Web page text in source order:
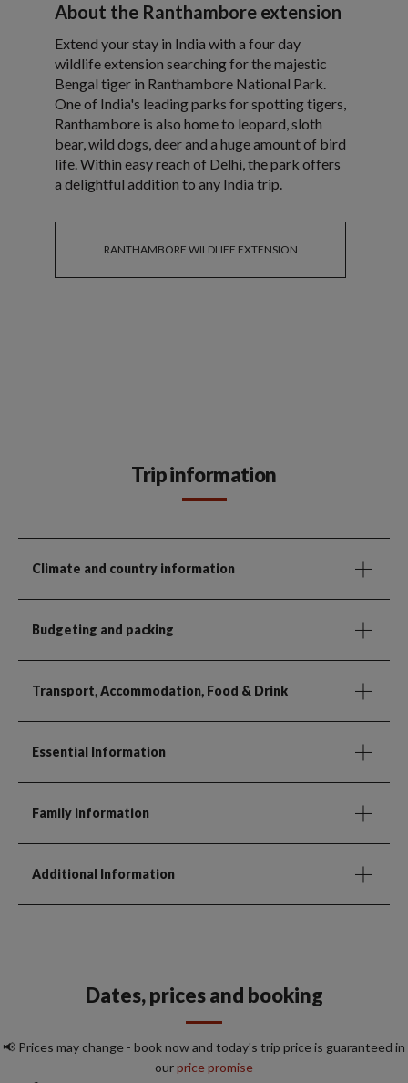
About the Ranthambore extension
Extend your stay in India with a four day
wildlife extension searching for the majestic
Bengal tiger in Ranthambore National Park.
One of India's leading parks for spotting tigers,
Ranthambore is also home to leopard, sloth
bear, wild dogs, deer and a huge amount of bird
life. Within easy reach of Delhi, the park offers
a delightful addition to any India trip.
RANTHAMBORE WILDLIFE EXTENSION
Trip information
Climate and country information
Budgeting and packing
Transport, Accommodation, Food & Drink
Essential Information
Family information
Additional Information
Dates, prices and booking
📢 Prices may change - book now and today's trip price is guaranteed in
ourprice promise